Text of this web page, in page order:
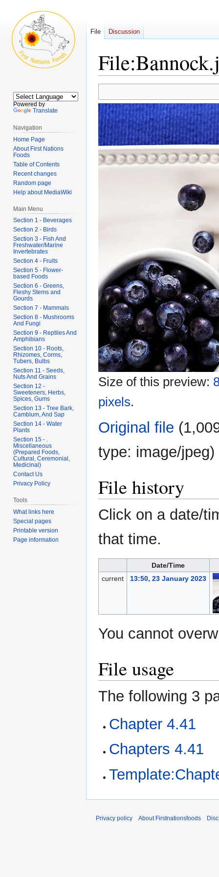
to
navigation
to
search
Size of this preview:
pixels.
Original file
type: image/jpeg)
File history
Click on a date/
that time.
Date/Time
current
13:50, 23 January 2023
You cannot
File usage
The following 3
Chapter 4.41
Chapters 4.41
File Discussion
Powered by
Translate
Navigation
Home Page
About First Nations
Foods
Table of Contents
Recent changes
Random page
Help about MediaWiki
Main Menu
Section 1 - Beverages
Section 2 - Birds
Section 3 - Fish And
Freshwater/Marine
Invertebrates
Section 4 - Fruits
Section 5 - Flower-
based Foods
Section 6 - Greens,
Fleshy Stems and
Gourds
Section 7 - Mammals
Section 8 - Mushrooms
And Fungi
Section 9 - Reptiles And
Amphibians
Section 10 - Roots,
Rhizomes, Corms,
Tubers, Bulbs
Section 11 - Seeds,
Nuts And Grains
Section 12 -
Sweeteners, Herbs,
Spices, Gums
Section 13 - Tree Bark,
Cambium, And Sap
Section 14 - Water
Plants
Section 15 - .
Miscellaneous
(Prepared Foods,
Cultural, Ceremonial,
Medicinal)
Contact Us
Privacy Policy
Tools
What links here
Special pages
Printable version
Page information
Privacy policy About Firstnationsfoods